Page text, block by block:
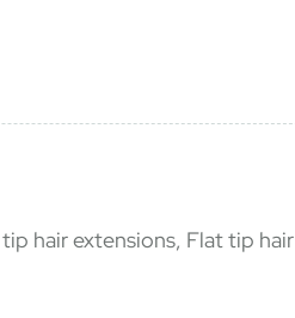
hair extensions, Flat tip hair